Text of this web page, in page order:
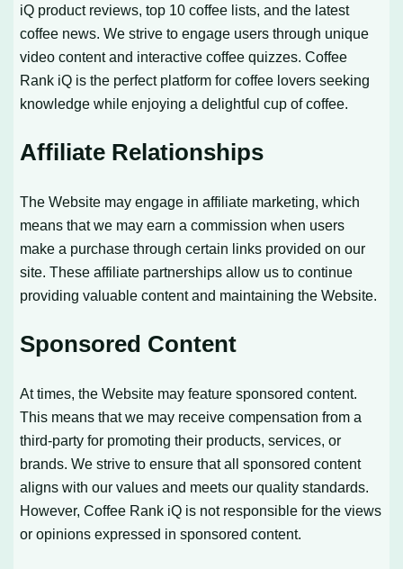
iQ product reviews, top 10 coffee lists, and the latest
coffee news. We strive to engage users through unique
video content and interactive coffee quizzes. Coffee
Rank iQ is the perfect platform for coffee lovers seeking
knowledge while enjoying a delightful cup of coffee.
Affiliate Relationships
The Website may engage in affiliate marketing, which
means that we may earn a commission when users
make a purchase through certain links provided on our
site. These affiliate partnerships allow us to continue
providing valuable content and maintaining the Website.
Sponsored Content
At times, the Website may feature sponsored content.
This means that we may receive compensation from a
third-party for promoting their products, services, or
brands. We strive to ensure that all sponsored content
aligns with our values and meets our quality standards.
However, Coffee Rank iQ is not responsible for the views
or opinions expressed in sponsored content.